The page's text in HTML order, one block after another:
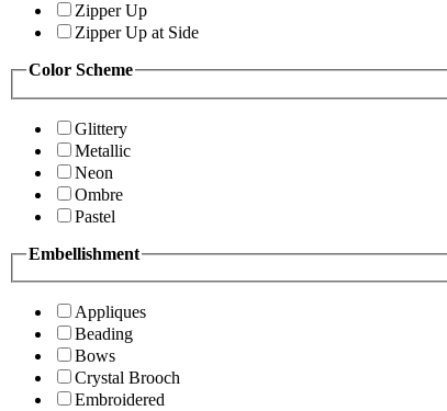
Zipper Up
Zipper Up at Side
Color Scheme
Glittery
Metallic
Neon
Ombre
Pastel
Embellishment
Appliques
Beading
Bows
Crystal Brooch
Embroidered